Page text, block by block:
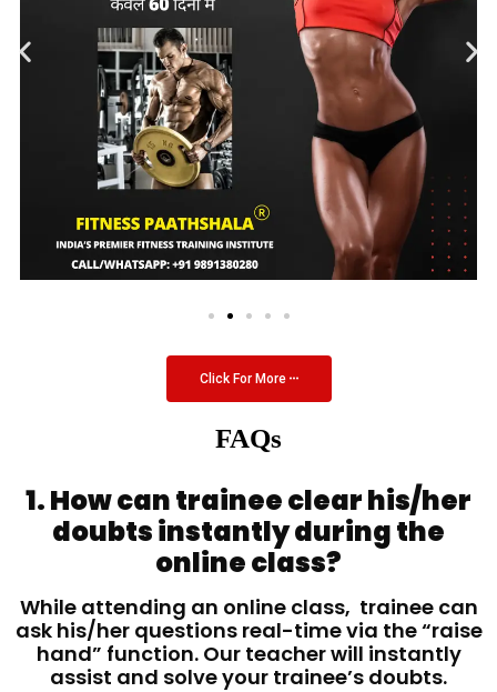
Click For More
FAQs
1. How can trainee clear his/her
doubts instantly during the
online class?
While attending an online class, trainee can
ask his/her questions real-time via the “raise
hand” function. Our teacher will instantly
assist and solve your trainee’s doubts.